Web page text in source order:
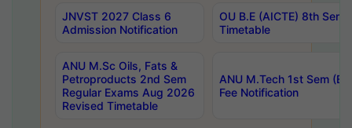
JNVST 2027 Class 6
Admission Notification
OU B.E (AICTE) 8th
Timetable
ANU M.Sc Oils, Fats &
Petroproducts 2nd Sem
Regular Exams Aug 2026
Revised Timetable
ANU M.Tech 1st Sem
Fee Notification